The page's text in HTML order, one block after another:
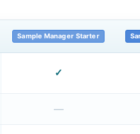
Sample Manager Starter
✓
—